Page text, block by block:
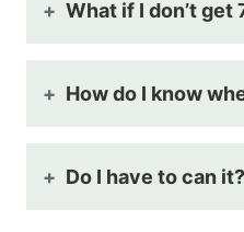
What if I don’t
How do I know
Do I have to can it?